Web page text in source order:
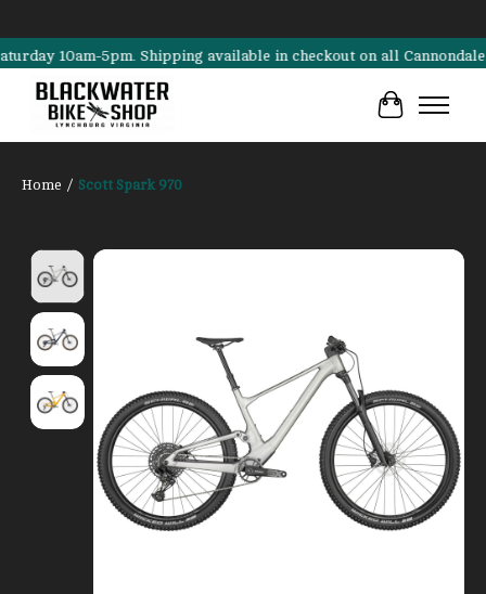
10am-5pm. Shipping available in checkout on all Cannondale,
Cart
Home / Scott Spark 970
Product image slideshow Items